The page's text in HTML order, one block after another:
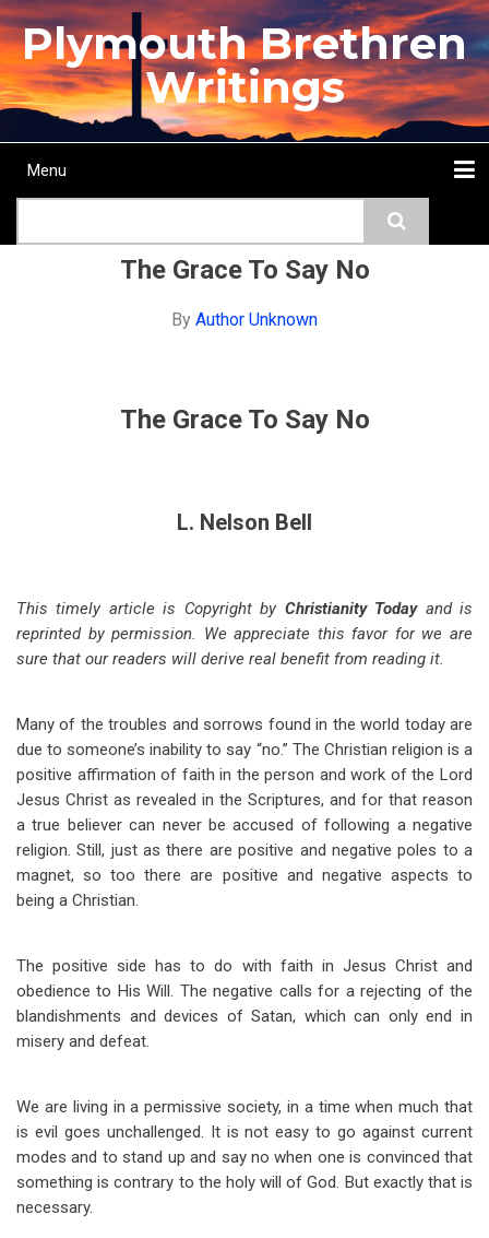
Skip
to
main
content
Plymouth Brethren
Writings
Main
Menu
The Grace To Say No
By Author Unknown
The Grace To Say No
L. Nelson Bell
This timely article is Copyright by Christianity Today and is
reprinted by permission. We appreciate this favor for we are
sure that our readers will derive real benefit from reading it.
Many of the troubles and sorrows found in the world today are
due to someone’s inability to say “no.” The Christian religion is a
positive affirmation of faith in the person and work of the Lord
Jesus Christ as revealed in the Scriptures, and for that reason
a true believer can never be accused of following a negative
religion. Still, just as there are positive and negative poles to a
magnet, so too there are positive and negative aspects to
being a Christian.
The positive side has to do with faith in Jesus Christ and
obedience to His Will. The negative calls for a rejecting of the
blandishments and devices of Satan, which can only end in
misery and defeat.
We are living in a permissive society, in a time when much that
is evil goes unchallenged. It is not easy to go against current
modes and to stand up and say no when one is convinced that
something is contrary to the holy will of God. But exactly that is
necessary.